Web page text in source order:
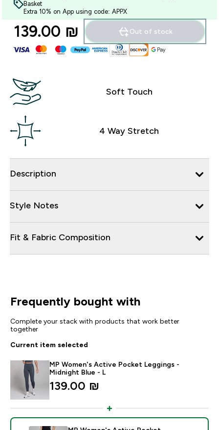
Basket
Extra 10% on App using code: APPX
139.00 ₪‎ Out of stock
Soft Touch
4 Way Stretch
Description
Style Notes
Fit & Fabric Composition
Frequently bought with
Complete your stack with products that work better
together
Current item selected
MP Women's Active Pocket Leggings -
Midnight Blue - L
139.00 ₪‎